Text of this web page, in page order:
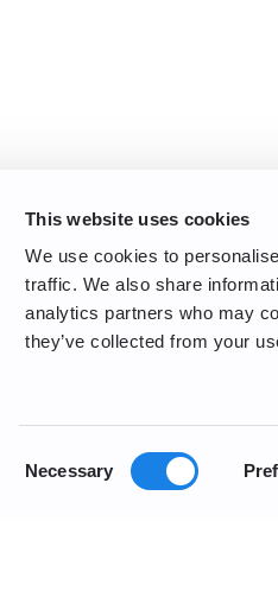
This website uses cookies
We use cookies to
traffic. We also share
analytics partners who may
they’ve collected from your
Necessary